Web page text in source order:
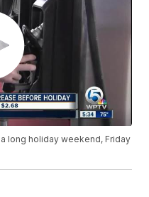
long holiday weekend, Friday